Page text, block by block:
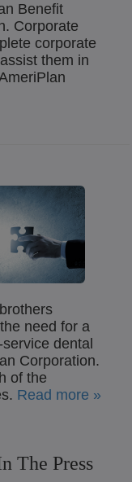
Benefit
Corporate
corporate
them in
need for a
dental
Corporation.
of the
Read more »
The Press